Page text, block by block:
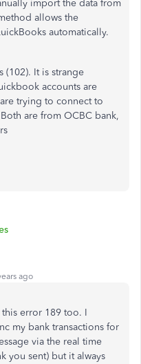
import the data from
allows the
automatically.
(102). It is strange
accounts are
trying to connect to
are from OCBC bank,
ago
error 189 too. I
my bank transactions for
via the real time
you sent) but it always